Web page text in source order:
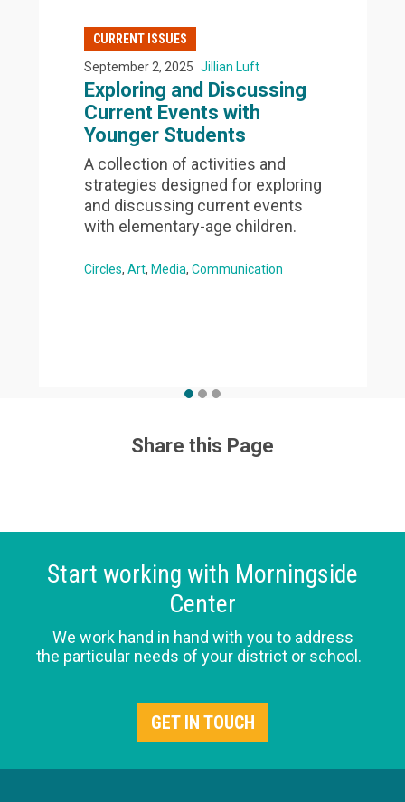
CURRENT ISSUES
September 2, 2025 Jillian Luft
Exploring and Discussing
Current Events with
Younger Students
A collection of activities and
strategies designed for exploring
and discussing current events
with elementary-age children.
Circles Art Media Communication
Share this Page
Start working with Morningside
Center
We work hand in hand with you to address
the particular needs of your district or school.
GET IN TOUCH